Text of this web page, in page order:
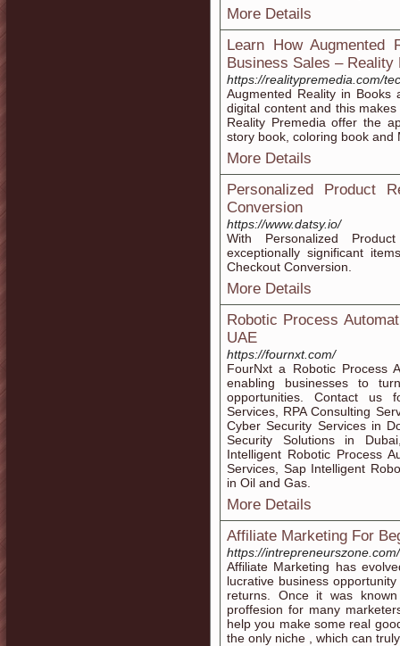
More Details
Learn How Augmented
Business Sales – Reality
https://realitypremedia.com/
Augmented Reality in Books
digital content and this
Reality Premedia offer the
story book, coloring book and
More Details
Personalized Product
Conversion
https://www.datsy.io/
With Personalized
exceptionally significant
Checkout Conversion.
More Details
Robotic Process
UAE
https://fournxt.com/
FourNxt a Robotic Process
enabling businesses to
opportunities. Contact us
Services, RPA Consulting
Cyber Security Services in
Security Solutions in
Intelligent Robotic Process
Services, Sap Intelligent
in Oil and Gas.
More Details
Affiliate Marketing For
https://
Affiliate Marketing has
lucrative business
returns. Once it was
proffesion for many
help you make some real
the only niche , which can